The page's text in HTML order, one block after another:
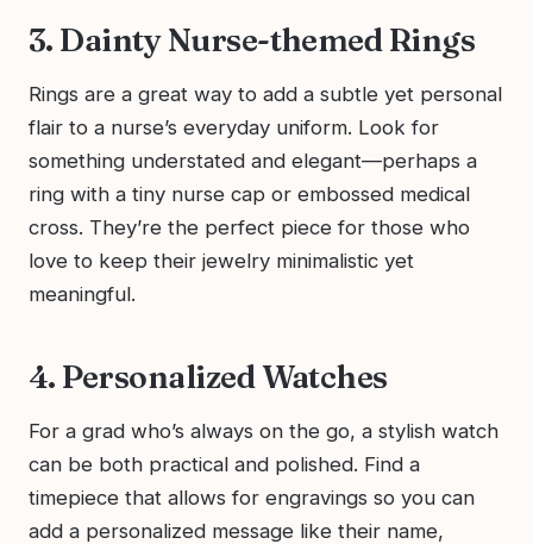
3. Dainty Nurse-themed Rings
Rings are a great way to add a subtle yet personal
flair to a nurse’s everyday uniform. Look for
something understated and elegant—perhaps a
ring with a tiny nurse cap or embossed medical
cross. They’re the perfect piece for those who
love to keep their jewelry minimalistic yet
meaningful.
4. Personalized Watches
For a grad who’s always on the go, a stylish watch
can be both practical and polished. Find a
timepiece that allows for engravings so you can
add a personalized message like their name,